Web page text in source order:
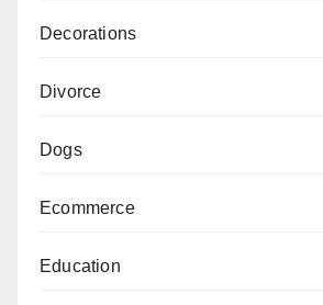
Decorations
Divorce
Dogs
Ecommerce
Education